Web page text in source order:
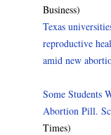
Business)
Texas
reproductive
amid new
Some Students
Abortion Pill.
Times)